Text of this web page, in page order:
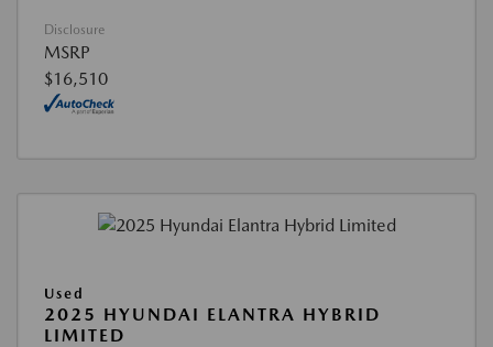
Disclosure
MSRP
$16,510
Used
2025 HYUNDAI ELANTRA HYBRID
LIMITED